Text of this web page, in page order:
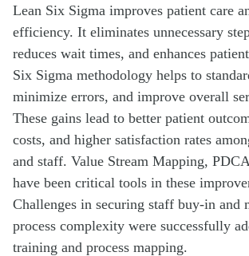
Lean Six Sigma improves patient care
efficiency. It eliminates unnecessary
reduces wait times, and enhances
Six Sigma methodology helps to
minimize errors, and improve overall
These gains lead to better patient
costs, and higher satisfaction rates
and staff. Value Stream Mapping,
have been critical tools in these
Challenges in securing staff buy-in and
process complexity were successfully
training and process mapping.